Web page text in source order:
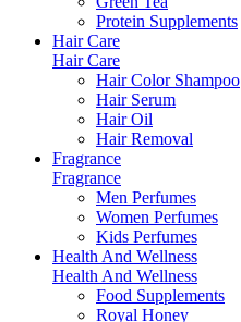
Protein Supplements
Hair Care
Hair Care
Hair Color Shampoo
Hair Serum
Hair Oil
Hair Removal
Fragrance
Fragrance
Men Perfumes
Women Perfumes
Kids Perfumes
Health And Wellness
Health And Wellness
Food Supplements
Royal Honey